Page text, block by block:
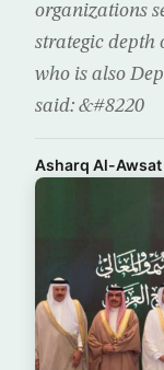
organizations
strategic depth
who is also
said: &#8220
Asharq Al-